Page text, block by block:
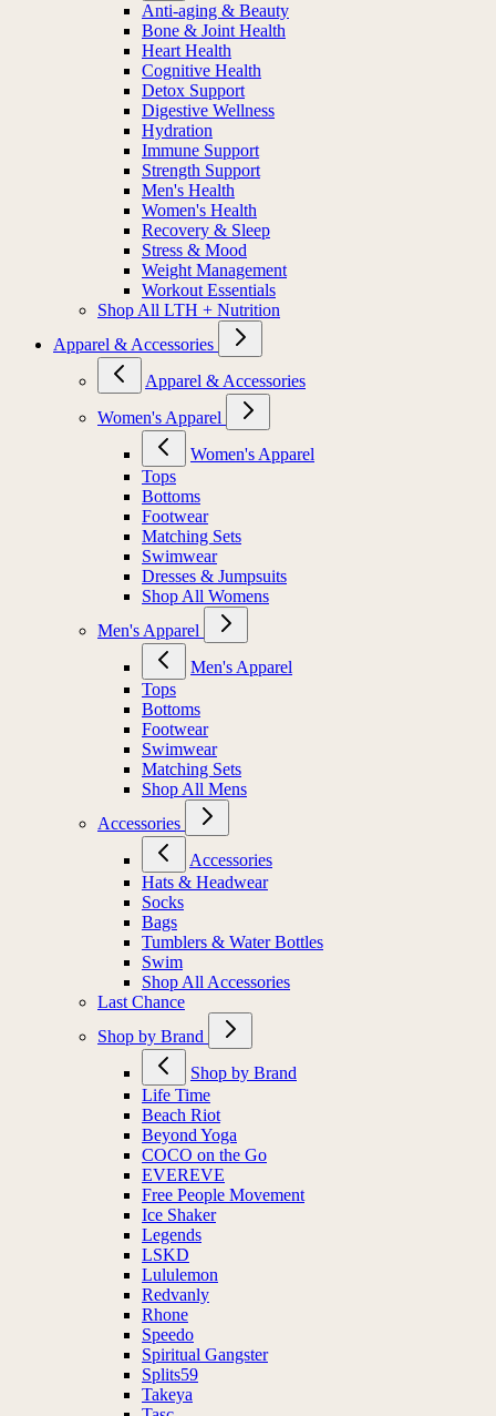
Anti-aging & Beauty
Bone & Joint Health
Heart Health
Cognitive Health
Detox Support
Digestive Wellness
Hydration
Immune Support
Strength Support
Men's Health
Women's Health
Recovery & Sleep
Stress & Mood
Weight Management
Workout Essentials
Shop All LTH + Nutrition
Apparel & Accessories
Apparel & Accessories
Women's Apparel
Women's Apparel
Tops
Bottoms
Footwear
Matching Sets
Swimwear
Dresses & Jumpsuits
Shop All Womens
Men's Apparel
Men's Apparel
Tops
Bottoms
Footwear
Swimwear
Matching Sets
Shop All Mens
Accessories
Accessories
Hats & Headwear
Socks
Bags
Tumblers & Water Bottles
Swim
Shop All Accessories
Last Chance
Shop by Brand
Shop by Brand
Life Time
Beach Riot
Beyond Yoga
COCO on the Go
EVEREVE
Free People Movement
Ice Shaker
Legends
LSKD
Lululemon
Redvanly
Rhone
Speedo
Spiritual Gangster
Splits59
Takeya